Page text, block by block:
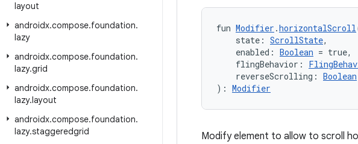
layout
androidx.compose.foundation.
lazy
androidx.compose.foundation.
lazy.grid
androidx.compose.foundation.
lazy.layout
androidx.compose.foundation.
lazy.staggeredgrid
fun Modifier .horizontalScroll
state: ScrollState,
enabled: Boolean = true,
flingBehavior:
reverseScrolling: Boolean
): Modifier
Modify element to allow to scroll